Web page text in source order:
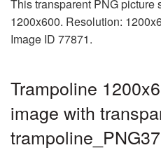
This transparent PNG picture
1200x600. Resolution:
Image ID 77871.
Trampoline
image with